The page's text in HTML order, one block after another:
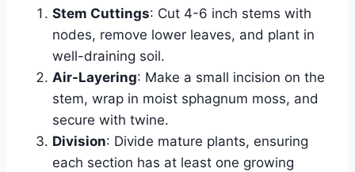
Stem Cuttings: Cut 4-6 inch stems with
nodes, remove lower leaves, and plant in
well-draining soil.
Air-Layering: Make a small incision on the
stem, wrap in moist sphagnum moss, and
secure with twine.
Division: Divide mature plants, ensuring
each section has at least one growing